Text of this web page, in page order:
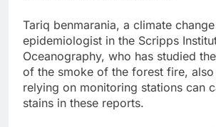
Tariq benmarania, a climate change
epidemiologist in the Scripps
Oceanography, who has studied
of the smoke of the forest fire,
relying on monitoring stations can
stains in these reports.